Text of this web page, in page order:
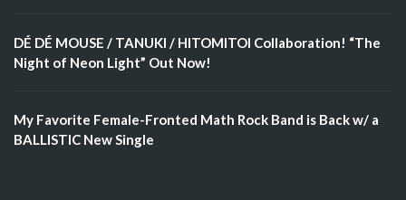
DÉ DÉ MOUSE / TANUKI / HITOMITOI Collaboration! “The
Night of Neon Light” Out Now!
My Favorite Female-Fronted Math Rock Band is Back w/ a
BALLISTIC New Single